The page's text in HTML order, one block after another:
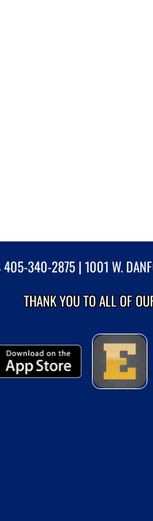
405-340-2875| 1001 W.
THANK YOU TO ALL OF